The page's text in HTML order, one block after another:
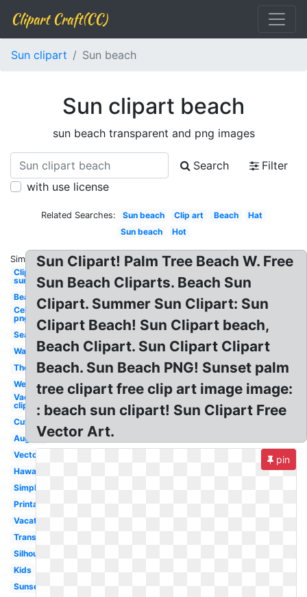
Clipart Craft(CC)
Sun clipart Sun beach
Sun clipart beach
sun beach transparent and png images
Search
Filter
with use license
Related Searches: Sun beach Clip art Beach
Hat
Sun beach
Hot
Similar:
Clipart
sun
Beach
Celebrity
png
Sea
Watercolor
Theme
Wedding
Vacation
clipart
Cute
August
Vector
Hawaiian
Simple
Printable
Vacation
Transparent
Silhouette
Kids
Sunset
Sun Clipart! Palm Tree Beach W. Free
Sun Beach Cliparts. Beach Sun
Clipart. Summer Sun Clipart: Sun
Clipart Beach! Sun Clipart beach,
Beach Clipart. Sun Clipart Clipart
Beach. Sun Beach PNG! Sunset palm
tree clipart free clip art image image:
: beach sun clipart! Sun Clipart Free
Vector Art.
pin